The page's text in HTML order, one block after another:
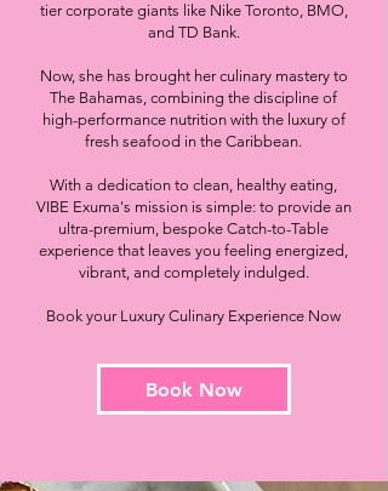
tier corporate giants like Nike Toronto, BMO,
and TD Bank.
Now, she has brought her culinary mastery to
The Bahamas, combining the discipline of
high-performance nutrition with the luxury of
fresh seafood in the Caribbean.
With a dedication to clean, healthy eating,
VIBE Exuma's mission is simple: to provide an
ultra-premium, bespoke Catch-to-Table
experience that leaves you feeling energized,
vibrant, and completely indulged.
Book your Luxury Culinary Experience Now
Book Now